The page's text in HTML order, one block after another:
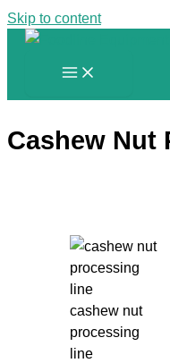
Skip to content
Cashew Nut
cashew nut
processing
line